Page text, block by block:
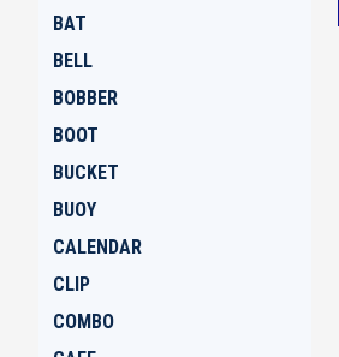
BAT
BELL
BOBBER
BOOT
BUCKET
BUOY
CALENDAR
CLIP
COMBO